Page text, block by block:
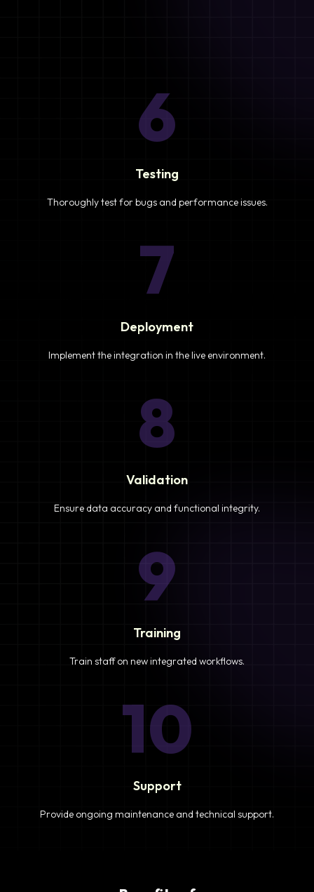
6
Testing
Thoroughly test for bugs and performance issues.
7
Deployment
Implement the integration in the live environment.
8
Validation
Ensure data accuracy and functional integrity.
9
Training
Train staff on new integrated workflows.
10
Support
Provide ongoing maintenance and technical support.